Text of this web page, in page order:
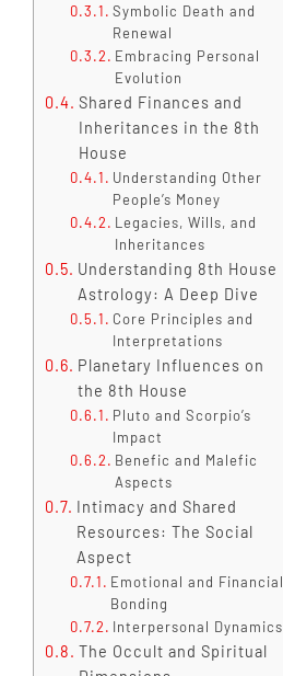
Symbolic Death and
Renewal
Embracing Personal
Evolution
Shared Finances and
Inheritances in the 8th
House
Understanding Other
People’s Money
Legacies, Wills, and
Inheritances
Understanding 8th House
Astrology: A Deep Dive
Core Principles and
Interpretations
Planetary Influences on
the 8th House
Pluto and Scorpio’s
Impact
Benefic and Malefic
Aspects
Intimacy and Shared
Resources: The Social
Aspect
Emotional and Financial
Bonding
Interpersonal Dynamics
The Occult and Spiritual